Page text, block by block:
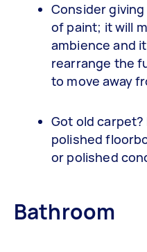
Consider
of paint; it will
ambience and
rearrange the
to move away
Got old carpet?
polished
or polished
Bathroom